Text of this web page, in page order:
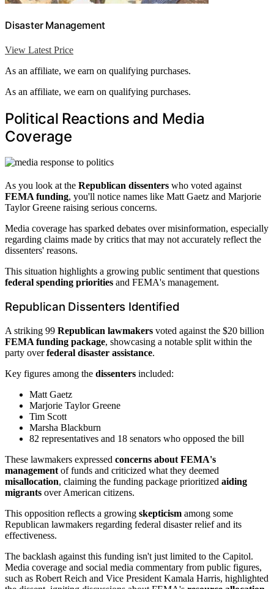
Disaster Management
View Latest Price
As an affiliate, we earn on qualifying purchases.
As an affiliate, we earn on qualifying purchases.
Political Reactions and Media
Coverage
As you look at the Republican dissenters who voted against
FEMA funding, you'll notice names like Matt Gaetz and Marjorie
Taylor Greene raising serious concerns.
Media coverage has sparked debates over misinformation, especially
regarding claims made by critics that may not accurately reflect the
dissenters' reasons.
This situation highlights a growing public sentiment that questions
federal spending priorities and FEMA's management.
Republican Dissenters Identified
A striking 99 Republican lawmakers voted against the $20 billion
FEMA funding package, showcasing a notable split within the
party overfederal disaster assistance.
Key figures among the dissenters included:
Matt Gaetz
Marjorie Taylor Greene
Tim Scott
Marsha Blackburn
82 representatives and 18 senators who opposed the bill
These lawmakers expressed concerns about FEMA's
management of funds and criticized what they deemed
misallocation, claiming the funding package prioritized aiding
migrants over American citizens.
This opposition reflects a growing skepticism among some
Republican lawmakers regarding federal disaster relief and its
effectiveness.
The backlash against this funding isn't just limited to the Capitol.
Media coverage and social media commentary from public figures,
such as Robert Reich and Vice President Kamala Harris, highlighted